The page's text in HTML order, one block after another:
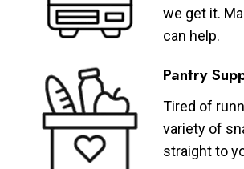
we get it.
can help.
Pantry
Tired of
variety of
straight to